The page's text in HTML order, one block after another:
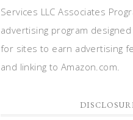
Services LLC Associates
advertising program
for sites to earn advertising
and linking to Amazon.com.